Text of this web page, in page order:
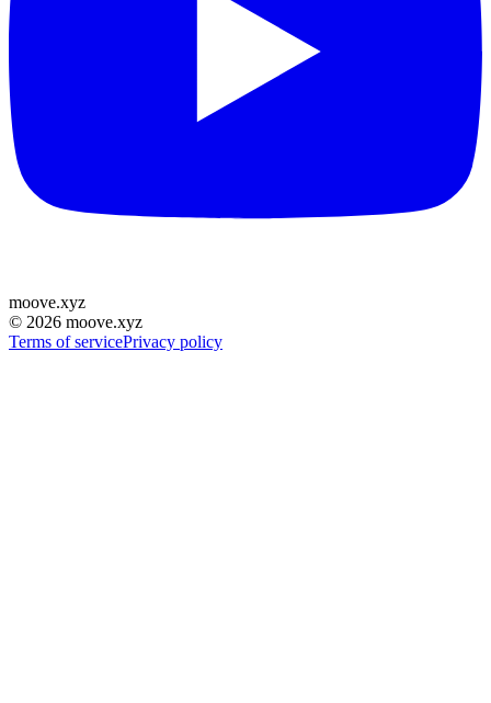
moove.xyz
© 2026 moove.xyz
Terms of servicePrivacy policy